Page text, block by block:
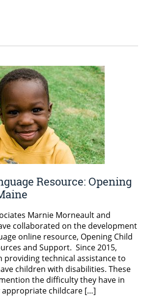
Resource: Opening
Marnie Morneault and
collaborated on the development
online resource, Opening Child
and Support. Since 2015,
providing technical assistance to
children with disabilities. These
the difficulty they have in
appropriate childcare […]